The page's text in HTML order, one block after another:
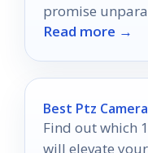
promise
exceptional
Read more →
Best Ptz
Find out which
will elevate